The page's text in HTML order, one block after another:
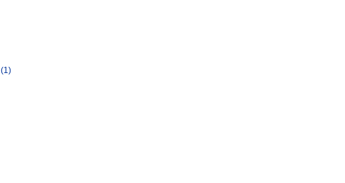
(1)